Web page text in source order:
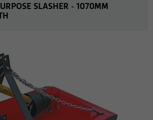
SLASHER - 1070MM